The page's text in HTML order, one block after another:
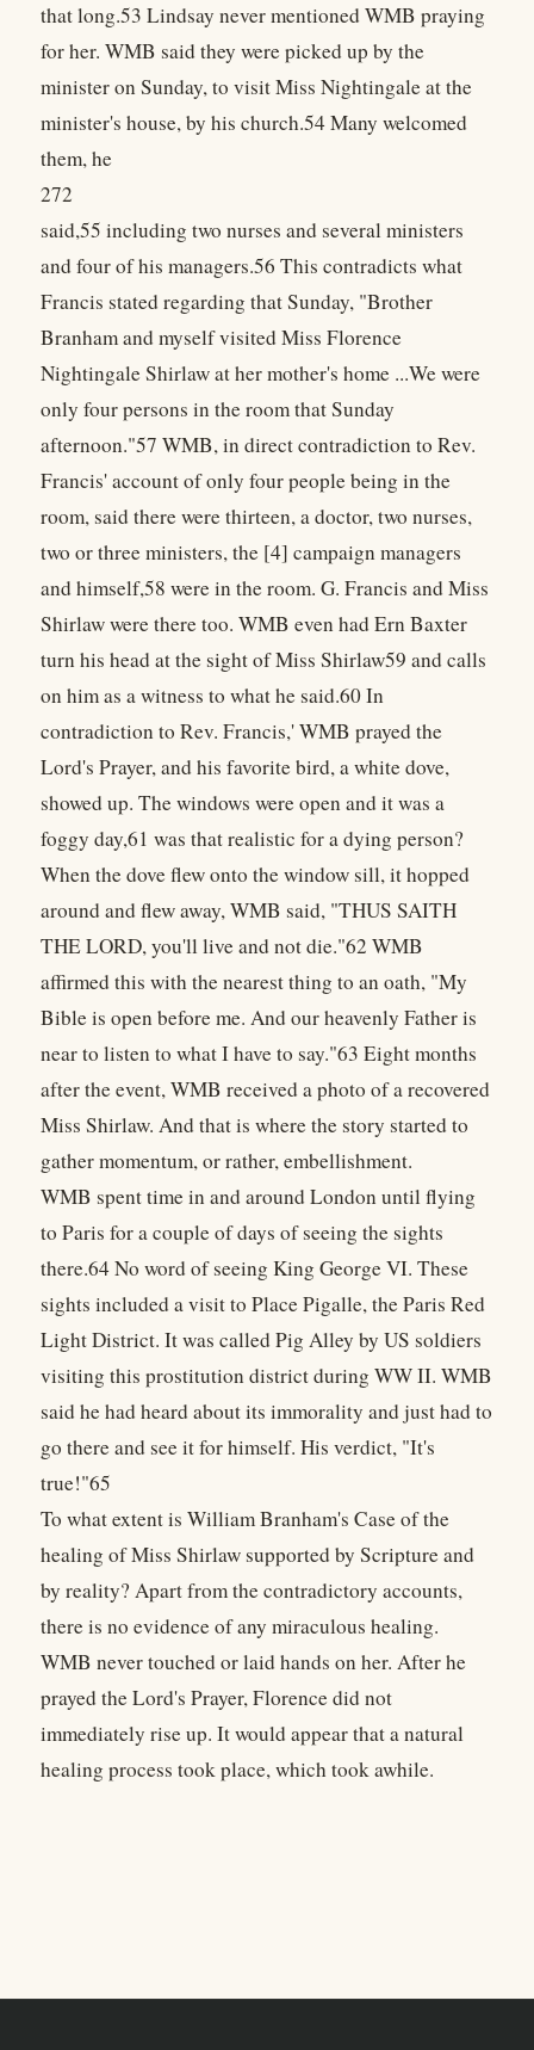
that long.53 Lindsay never mentioned WMB praying
for her. WMB said they were picked up by the
minister on Sunday, to visit Miss Nightingale at the
minister's house, by his church.54 Many welcomed
them, he
272
said,55 including two nurses and several ministers
and four of his managers.56 This contradicts what
Francis stated regarding that Sunday, "Brother
Branham and myself visited Miss Florence
Nightingale Shirlaw at her mother's home ...We were
only four persons in the room that Sunday
afternoon."57 WMB, in direct contradiction to Rev.
Francis' account of only four people being in the
room, said there were thirteen, a doctor, two nurses,
two or three ministers, the [4] campaign managers
and himself,58 were in the room. G. Francis and Miss
Shirlaw were there too. WMB even had Ern Baxter
turn his head at the sight of Miss Shirlaw59 and calls
on him as a witness to what he said.60 In
contradiction to Rev. Francis,' WMB prayed the
Lord's Prayer, and his favorite bird, a white dove,
showed up. The windows were open and it was a
foggy day,61 was that realistic for a dying person?
When the dove flew onto the window sill, it hopped
around and flew away, WMB said, "THUS SAITH
THE LORD, you'll live and not die."62 WMB
affirmed this with the nearest thing to an oath, "My
Bible is open before me. And our heavenly Father is
near to listen to what I have to say."63 Eight months
after the event, WMB received a photo of a recovered
Miss Shirlaw. And that is where the story started to
gather momentum, or rather, embellishment.
WMB spent time in and around London until flying
to Paris for a couple of days of seeing the sights
there.64 No word of seeing King George VI. These
sights included a visit to Place Pigalle, the Paris Red
Light District. It was called Pig Alley by US soldiers
visiting this prostitution district during WW II. WMB
said he had heard about its immorality and just had to
go there and see it for himself. His verdict, "It's
true!"65
To what extent is William Branham's Case of the
healing of Miss Shirlaw supported by Scripture and
by reality? Apart from the contradictory accounts,
there is no evidence of any miraculous healing.
WMB never touched or laid hands on her. After he
prayed the Lord's Prayer, Florence did not
immediately rise up. It would appear that a natural
healing process took place, which took awhile.